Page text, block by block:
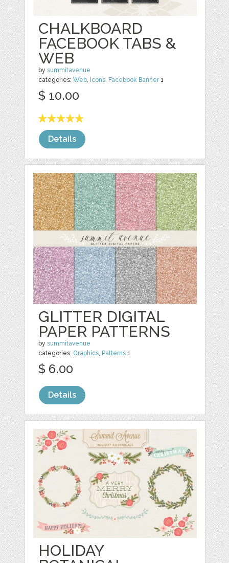
CHALKBOARD
FACEBOOK TABS &
WEB
bysummitavenue
categories:Web, Icons, Facebook Banner1
$ 10.00
Details
GLITTER DIGITAL
PAPER PATTERNS
bysummitavenue
categories: Graphics, Patterns 1
$ 6.00
Details
HOLIDAY